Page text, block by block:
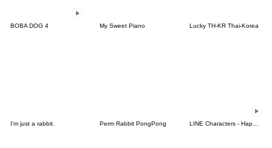
BOBA DOG 4 My Sweet Piano Lucky TH-KR Thai-Korea
I'm just a rabbit. Perm Rabbit PongPong LINE Characters - Happy Vacations